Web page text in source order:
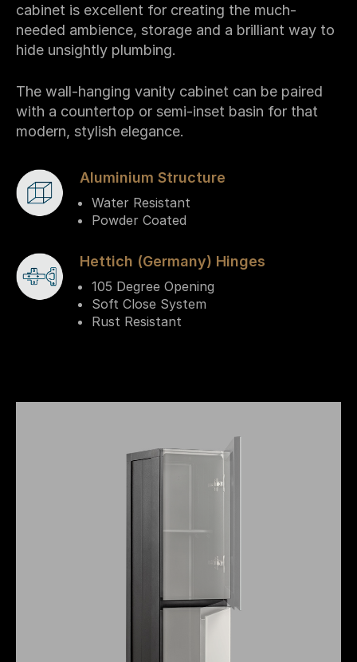
cabinet is excellent for creating the much-
needed ambience, storage and a brilliant way to
hide unsightly plumbing.
The wall-hanging vanity cabinet can be paired
with a countertop or semi-inset basin for that
modern, stylish elegance.
Aluminium Structure
Water Resistant
Powder Coated
Hettich (Germany) Hinges
105 Degree Opening
Soft Close System
Rust Resistant